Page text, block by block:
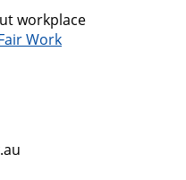
workplace
Work